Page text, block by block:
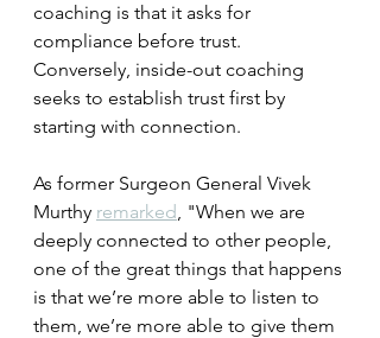
coaching is that it asks for
compliance before trust.
Conversely, inside-out coaching
seeks to establish trust first by
starting with connection.
As former Surgeon General Vivek
Murthy remarked, "When we are
deeply connected to other people,
one of the great things that happens
is that we’re more able to listen to
them, we’re more able to give them